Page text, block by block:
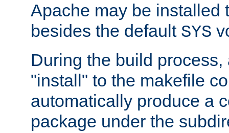
Apache may be installed
besides the default SYS
During the build
"install" to the makefile
automatically produce a
package under the